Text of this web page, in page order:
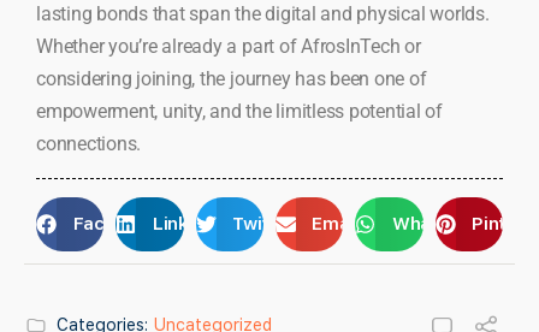
lasting bonds that span the digital and physical worlds.
Whether you’re already a part of AfrosInTech or
considering joining, the journey has been one of
empowerment, unity, and the limitless potential of
connections.
FacebookLinkedIn Twitter Email WhatsApp
Categories: Uncategorized